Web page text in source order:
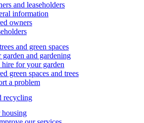
and leaseholders
information
owners
and green spaces
garden and gardening
for your garden
green spaces and trees
a problem
recycling